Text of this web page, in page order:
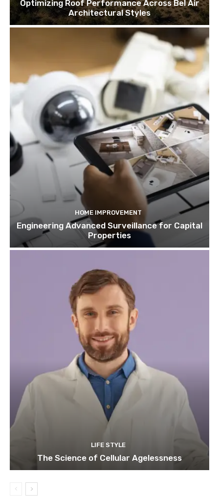
Optimizing Roof Performance Across Bel Air
Architectural Styles
HOME IMPROVEMENT
Engineering Advanced Surveillance for Capital
Properties
LIFE STYLE
The Science of Cellular Agelessness